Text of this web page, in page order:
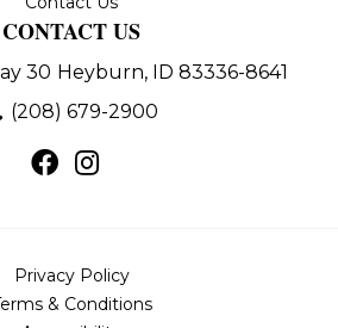
CONTACT US
30 Heyburn, ID 83336-8641
(208) 679-2900
Privacy Policy
& Conditions